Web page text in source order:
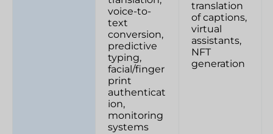
voice-to-
text
conversion,
predictive
typing,
facial/finger
print
authenticat
ion,
monitoring
systems
translation
of captions,
virtual
assistants,
NFT
generation